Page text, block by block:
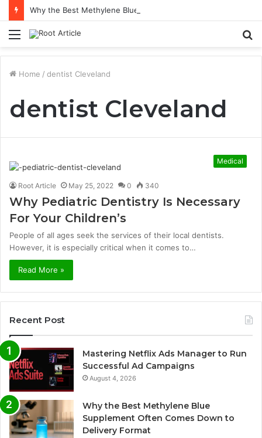
Menu
Home / dentist Cleveland
dentist Cleveland
Medical
Root Article May 25, 2022 0 340
Why Pediatric Dentistry Is Necessary
For Your Children’s
People of all ages seek the services of their local dentists.
However, it is especially critical when it comes to…
Read More »
Recent Post
Mastering Netflix Ads Manager to Run
Successful Ad Campaigns
August 4, 2026
Why the Best Methylene Blue
Supplement Often Comes Down to
Delivery Format